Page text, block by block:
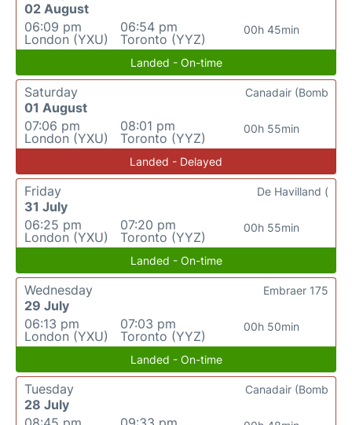
02 August
06:09 pm
London (YXU)
06:54 pm
Toronto (YYZ)
00h 45min
Landed - On-time
Saturday
01 August
07:06 pm
London (YXU)
08:01 pm
Toronto (YYZ)
00h 55min
Canadair (Bomb
Landed - Delayed
Friday
31 July
06:25 pm
London (YXU)
07:20 pm
Toronto (YYZ)
00h 55min
De Havilland (
Landed - On-time
Wednesday
29 July
06:13 pm
London (YXU)
07:03 pm
Toronto (YYZ)
00h 50min
Embraer 175
Landed - On-time
Tuesday
28 July
Canadair (Bomb